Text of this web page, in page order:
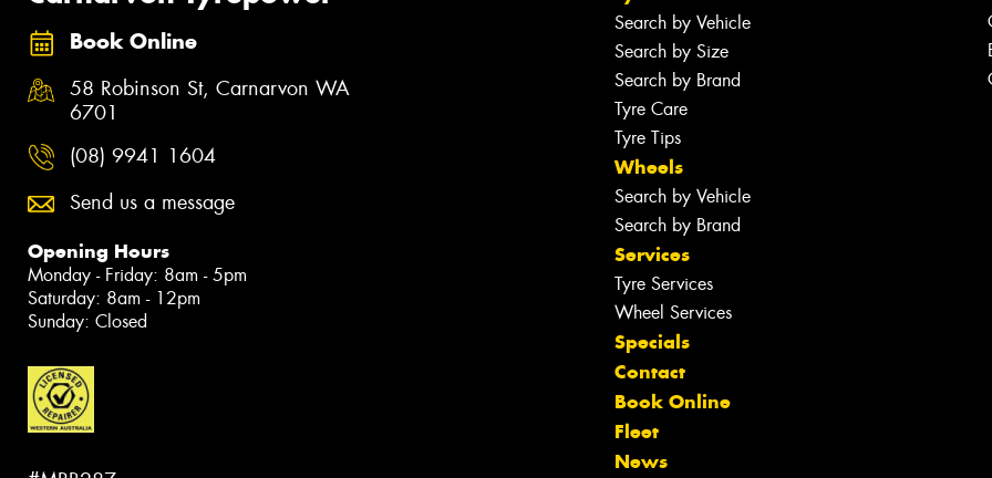
Book Online
58 Robinson St, Carnarvon WA
6701
(08) 9941 1604
Send us a message
Opening Hours
Monday - Friday: 8am - 5pm
Saturday: 8am - 12pm
Sunday: Closed
Search by Vehicle
Search by Size
Search by Brand
Tyre Care
Tyre Tips
Wheels
Search by Vehicle
Search by Brand
Services
Tyre Services
Wheel Services
Specials
Contact
Book Online
Fleet
News